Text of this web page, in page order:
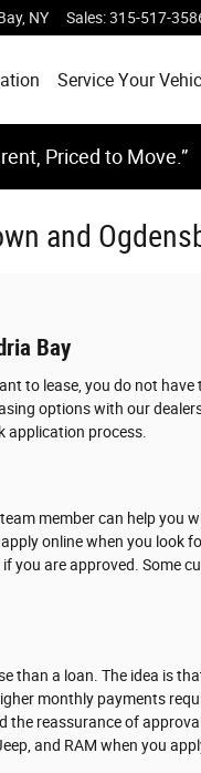
, NY Sales:315-517-
Service Your
Priced to Move.”
and
Bay
to lease, you do not have
options with our
application process.
member can help you
online when you look
you are approved. Some
than a loan. The idea is
monthly payments
reassurance of
and RAM when you